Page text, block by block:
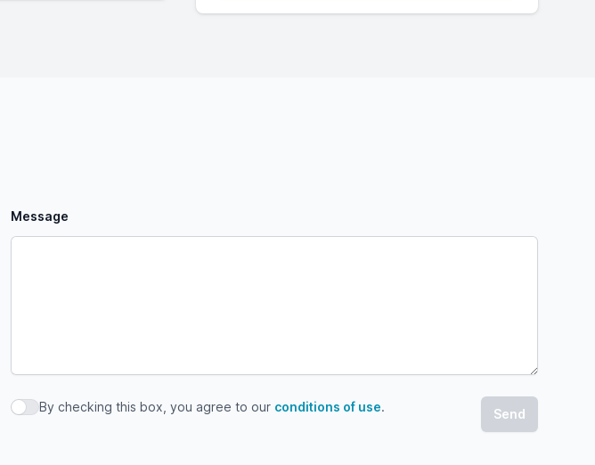
Message
By checking this box, you agree to our conditions of use
By checking this box, you agree to our conditions of use.